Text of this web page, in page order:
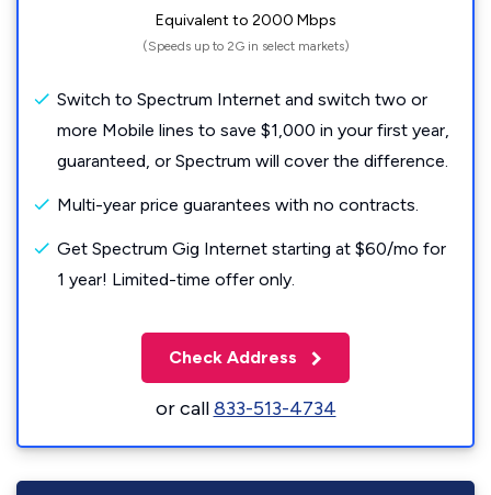
Equivalent to 2000 Mbps
(Speeds up to 2G in select markets)
Switch to Spectrum Internet and switch two or
more Mobile lines to save $1,000 in your first year,
guaranteed, or Spectrum will cover the difference.
Multi-year price guarantees with no contracts.
Get Spectrum Gig Internet starting at $60/mo for
1 year! Limited-time offer only.
Check Address
or call833-513-4734